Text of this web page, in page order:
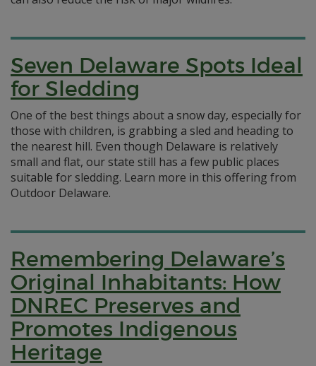
Seven Delaware Spots Ideal
for Sledding
One of the best things about a snow day, especially for
those with children, is grabbing a sled and heading to
the nearest hill. Even though Delaware is relatively
small and flat, our state still has a few public places
suitable for sledding. Learn more in this offering from
Outdoor Delaware.
Remembering Delaware’s
Original Inhabitants: How
DNREC Preserves and
Promotes Indigenous
Heritage